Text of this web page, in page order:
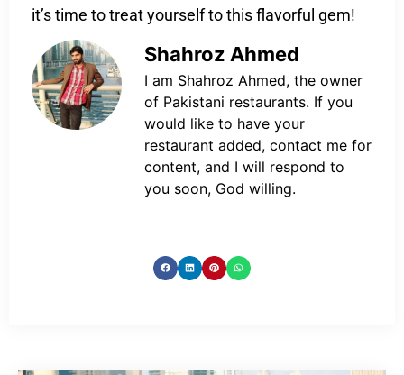
it’s time to treat yourself to this flavorful gem!
Shahroz Ahmed
I am Shahroz Ahmed, the owner
of Pakistani restaurants. If you
would like to have your
restaurant added, contact me for
content, and I will respond to
you soon, God willing.